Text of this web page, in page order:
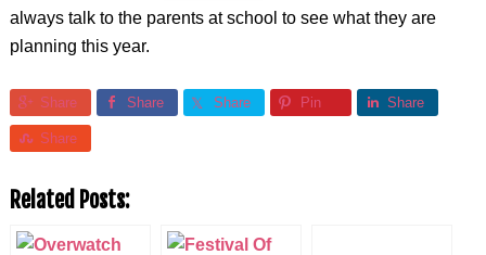
always talk to the parents at school to see what they are
planning this year.
Share Share Share Pin Share
Share
Related Posts: